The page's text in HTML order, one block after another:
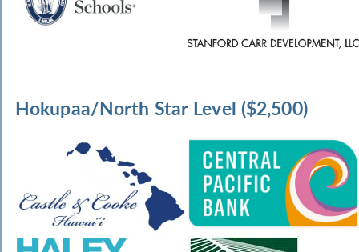
Hokupaa/North Star Level ($2,500)